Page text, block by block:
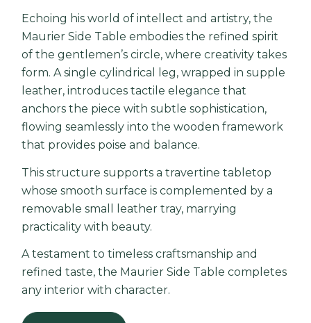
Echoing his world of intellect and artistry, the
Maurier Side Table embodies the refined spirit
of the gentlemen’s circle, where creativity takes
form. A single cylindrical leg, wrapped in supple
leather, introduces tactile elegance that
anchors the piece with subtle sophistication,
flowing seamlessly into the wooden framework
that provides poise and balance.
This structure supports a travertine tabletop
whose smooth surface is complemented by a
removable small leather tray, marrying
practicality with beauty.
A testament to timeless craftsmanship and
refined taste, the Maurier Side Table completes
any interior with character.